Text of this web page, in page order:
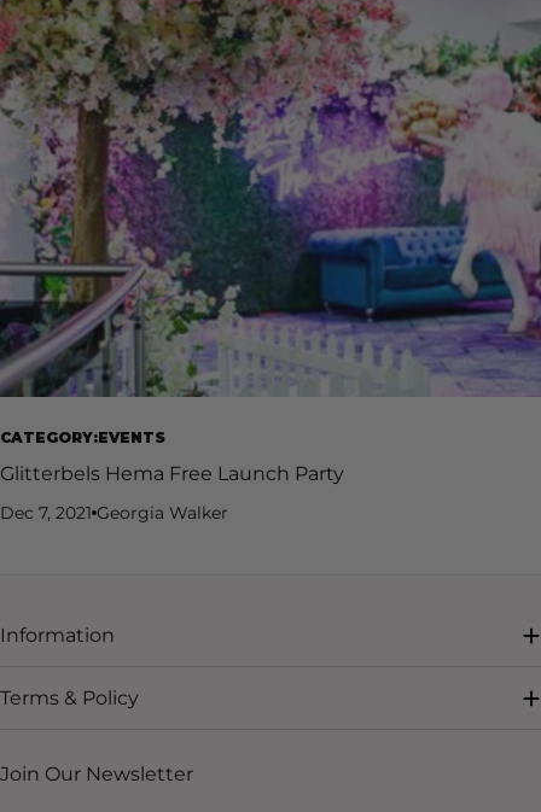
CATEGORY:EVENTS
Glitterbels Hema Free Launch Party
Dec 7, 2021 Georgia Walker
Information
Terms & Policy
Join Our Newsletter